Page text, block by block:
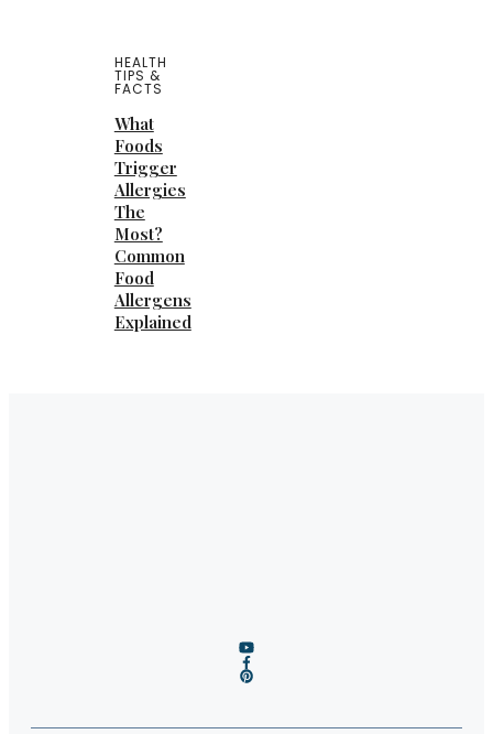
HEALTH
TIPS &
FACTS
What
Foods
Trigger
Allergies
The
Most?
Common
Food
Allergens
Explained